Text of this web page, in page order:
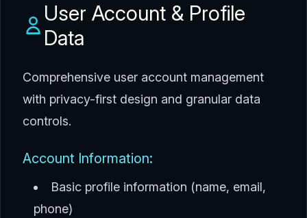
User Account & Profile
Data
Comprehensive user account management
with privacy-first design and granular data
controls.
Account Information:
Basic profile information (name, email,
phone)